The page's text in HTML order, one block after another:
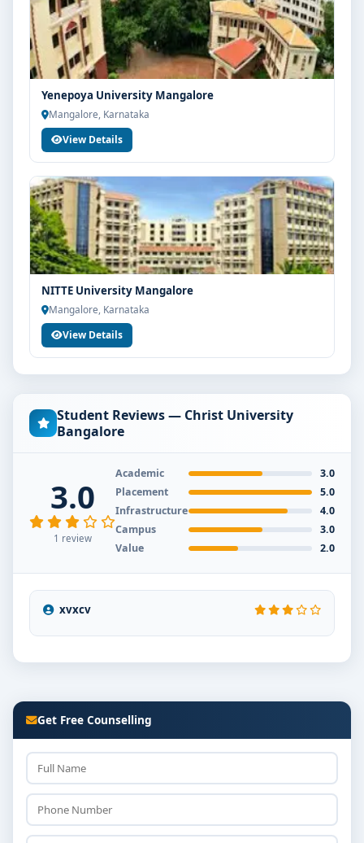
Yenepoya University Mangalore
Mangalore, Karnataka
View Details
NITTE University Mangalore
Mangalore, Karnataka
View Details
Student Reviews — Christ University
Bangalore
3.0
1 review
Academic
3.0
Placement
5.0
Infrastructure
4.0
Campus
3.0
Value
2.0
xvxcv
Get Free Counselling